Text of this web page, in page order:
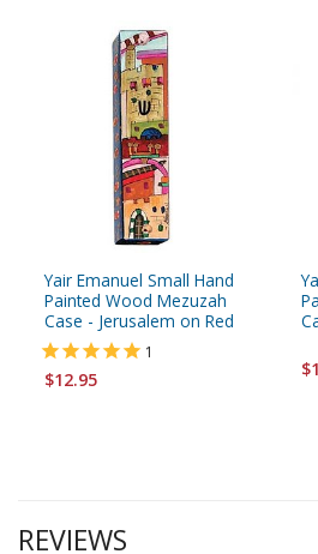
Yair Emanuel Small Hand
Painted Wood Mezuzah
Case - Jerusalem on Red
1
$12.95
REVIEWS